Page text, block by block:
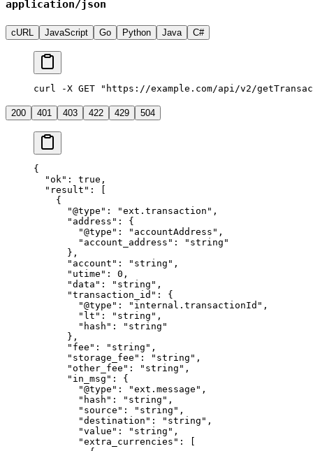
application/json
cURL JavaScript Go Python Java C#
curl -X GET "https://example.com/api/v2/
200 401 403 422 429 504
{
  "ok"
: true ,
  "result"
: [
    {
      "@type"
: "ext.transaction" ,
      "address"
: {
        "@type"
: "accountAddress" ,
        "account_address"
:
"string"
      },
      "account"
: "string" ,
      "utime"
: 0 ,
      "data"
: "string" ,
      "transaction_id"
: {
        "@type"
: "internal.transactionId" ,
        "lt"
: "string" ,
        "hash"
:
"string"
      },
      "fee"
: "string" ,
      "storage_fee"
: "string" ,
      "other_fee"
: "string" ,
      "in_msg"
: {
        "@type"
: "ext.message" ,
        "hash"
: "string" ,
        "source"
: "string" ,
        "destination"
: "string" ,
        "value"
: "string" ,
        "extra_currencies"
: [